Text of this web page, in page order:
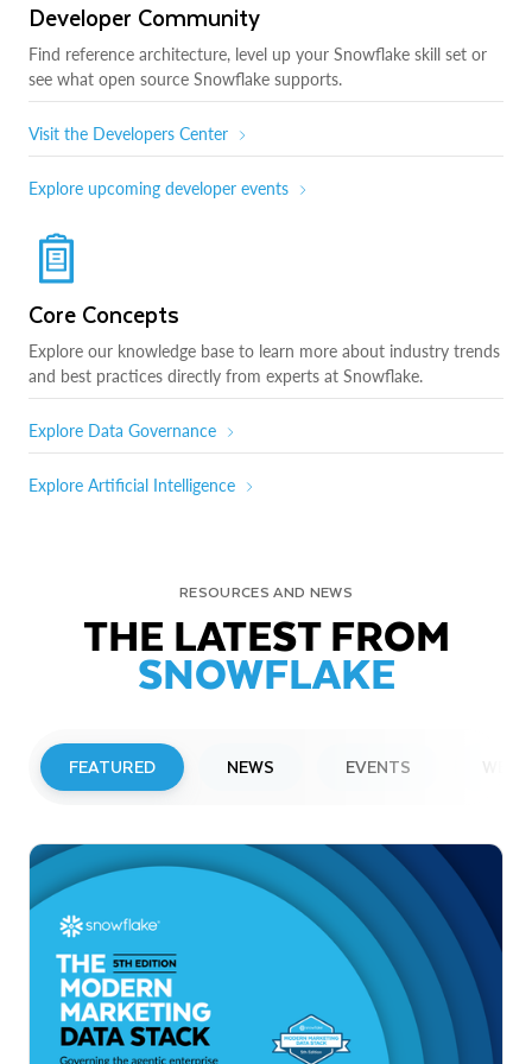
Developer Community
Find reference architecture, level up your Snowflake skill set or
see what open source Snowflake supports.
Visit the Developers Center
Explore upcoming developer events
Core Concepts
Explore our knowledge base to learn more about industry trends
and best practices directly from experts at Snowflake.
Explore Data Governance
Explore Artificial Intelligence
RESOURCES AND NEWS
THE LATEST FROM
SNOWFLAKE
FEATURED NEWS EVENTS
Snowflake to Present at Upcoming
Investor Conferences
Read More